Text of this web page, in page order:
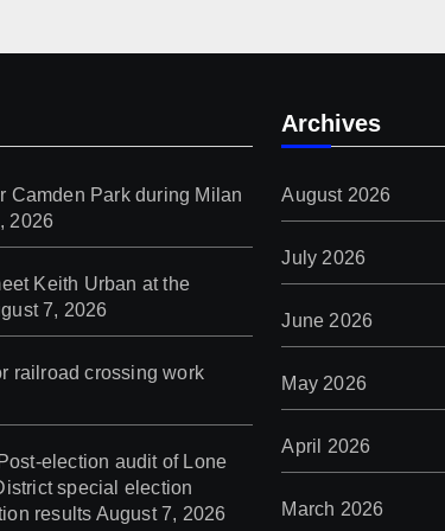
Camden Park during Milan
2026
Keith Urban at the
7, 2026
railroad crossing work
election audit of Lone
special election
results August 7, 2026
Archives
August 2026
July 2026
June 2026
May 2026
April 2026
March 2026